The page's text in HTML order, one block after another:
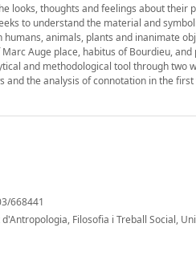
looks, thoughts and feelings about their
to understand the material and
animals, plants and inanimate
Auge place, habitus of Bourdieu,
and methodological tool through
and the analysis of connotation in the
668441
Filosofia i Treball Social,